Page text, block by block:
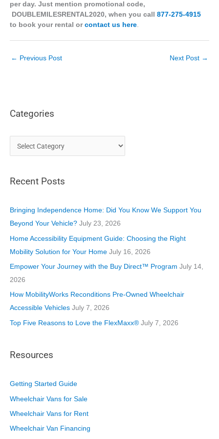
per day. Just mention promotional code,
DOUBLEMILESRENTAL2020, when you call 877-275-4915
to book your rental or contact us here.
← Previous Post Next Post →
Categories
a
e
o
r
i
e
Recent Posts
Bringing Independence Home: Did You Know We Support You
Beyond Your Vehicle? July 23, 2026
Home Accessibility Equipment Guide: Choosing the Right
Mobility Solution for Your Home July 16, 2026
Empower Your Journey with the Buy Direct™ Program July 14,
2026
How MobilityWorks Reconditions Pre-Owned Wheelchair
Accessible Vehicles July 7, 2026
Top Five Reasons to Love the FlexMaxx® July 7, 2026
Resources
Getting Started Guide
Wheelchair Vans for Sale
Wheelchair Vans for Rent
Wheelchair Van Financing